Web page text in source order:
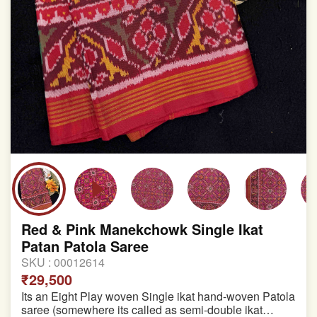
Red & Pink Manekchowk Single Ikat
Patan Patola Saree
SKU : 00012614
₹29,500
Its an Eight Play woven Single ikat hand-woven Patola
saree (somewhere its called as semi-double ikat